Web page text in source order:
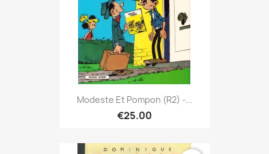
Modeste Et Pompon (R2) -...
€25.00